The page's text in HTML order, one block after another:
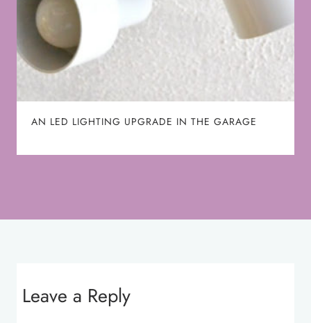
AN LED LIGHTING UPGRADE IN THE GARAGE
Leave a Reply